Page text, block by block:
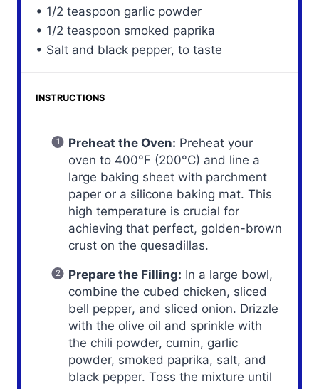
• 1/2 teaspoon garlic powder
• 1/2 teaspoon smoked paprika
• Salt and black pepper, to taste
INSTRUCTIONS
Preheat the Oven: Preheat your
oven to 400°F (200°C) and line a
large baking sheet with parchment
paper or a silicone baking mat. This
high temperature is crucial for
achieving that perfect, golden-brown
crust on the quesadillas.
Prepare the Filling: In a large bowl,
combine the cubed chicken, sliced
bell pepper, and sliced onion. Drizzle
with the olive oil and sprinkle with
the chili powder, cumin, garlic
powder, smoked paprika, salt, and
black pepper. Toss the mixture until